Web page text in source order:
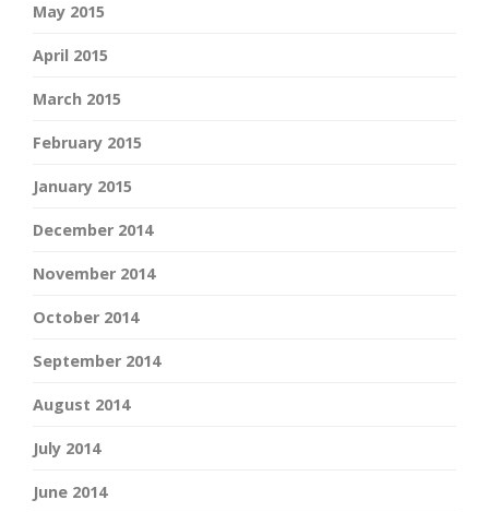
May 2015
April 2015
March 2015
February 2015
January 2015
December 2014
November 2014
October 2014
September 2014
August 2014
July 2014
June 2014